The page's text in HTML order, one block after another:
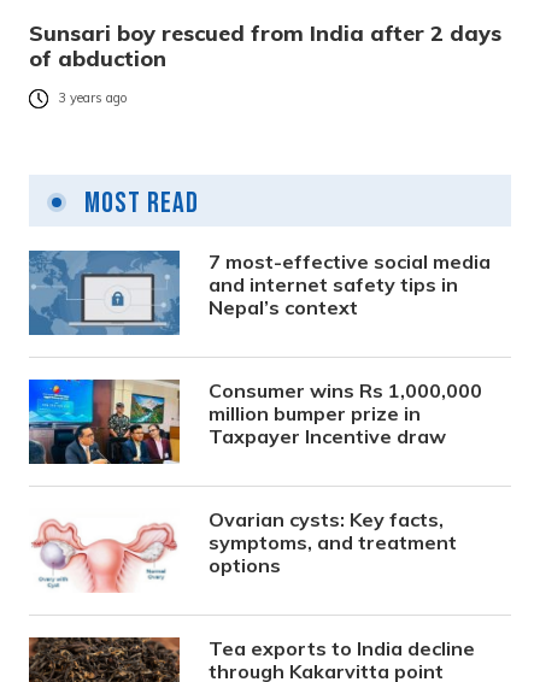
Sunsari boy rescued from India after 2 days
of abduction
3 years ago
Most Read
7 most-effective social media
and internet safety tips in
Nepal’s context
Consumer wins Rs 1,000,000
million bumper prize in
Taxpayer Incentive draw
Ovarian cysts: Key facts,
symptoms, and treatment
options
Tea exports to India decline
through Kakarvitta point